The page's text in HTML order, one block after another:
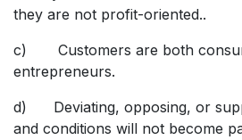
they are not profit-oriented..
c) Customers are both
entrepreneurs.
d) Deviating, opposing, or
and conditions will not become